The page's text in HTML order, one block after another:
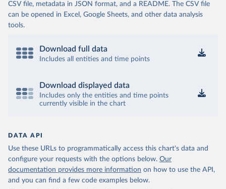
CSV file, metadata in JSON format, and a README. The CSV file
can be opened in Excel, Google Sheets, and other data analysis
tools.
Download full data
Includes all entities and time points
Download displayed data
Includes only the entities and time points
currently visible in the chart
DATA API
Use these URLs to programmatically access this chart's data and
configure your requests with the options below. Our
documentation provides more information on how to use the API,
and you can find a few code examples below.